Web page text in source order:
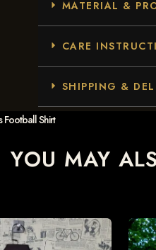
MATERIAL &
CARE
SHIPPING &
Football Shirt
YOU MAY